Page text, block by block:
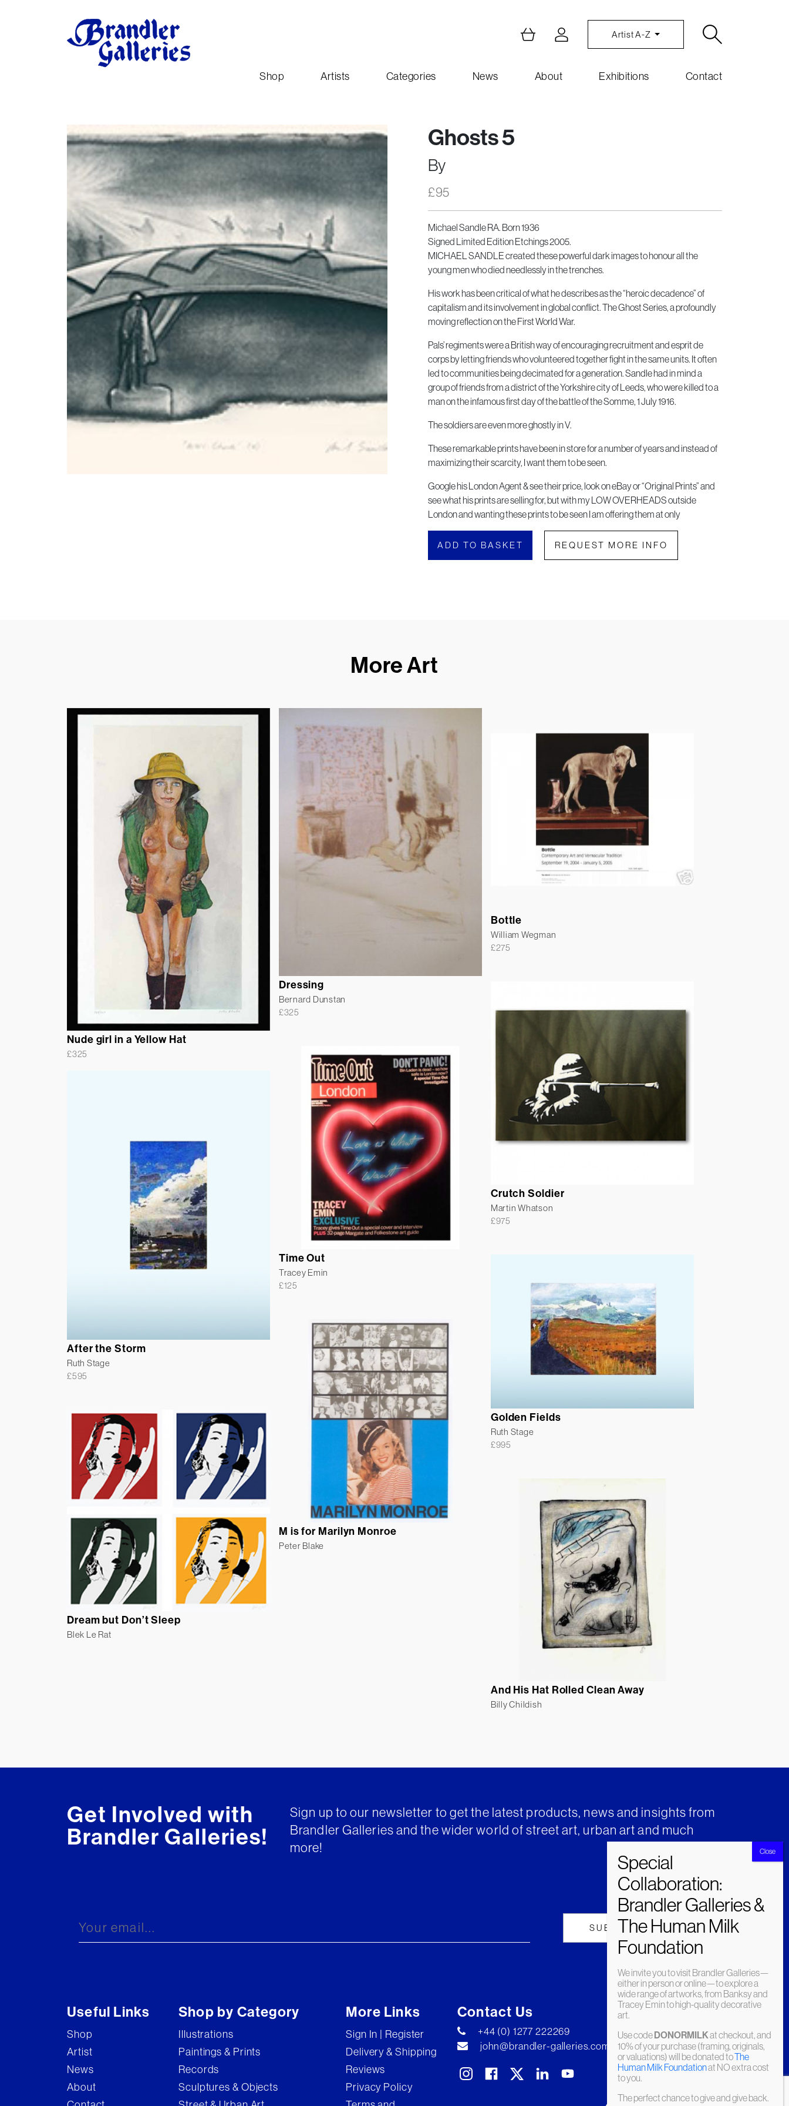
Artist A-Z
Shop Artists Categories News About Exhibitions Contact
Ghosts 5
By
£95
Michael Sandle RA. Born 1936
Signed Limited Edition Etchings 2005.
MICHAEL SANDLE created these powerful dark images to honour all the
young men who died needlessly in the trenches.
His work has been critical of what he describes as the “heroic decadence” of
capitalism and its involvement in global conflict. The Ghost Series, a profoundly
moving reflection on the First World War.
Pals’ regiments were a British way of encouraging recruitment and esprit de
corps by letting friends who volunteered together fight in the same units. It often
led to communities being decimated for a generation. Sandle had in mind a
group of friends from a district of the Yorkshire city of Leeds, who were killed to a
man on the infamous first day of the battle of the Somme, 1 July 1916.
The soldiers are even more ghostly in V.
These remarkable prints have been in store for a number of years and instead of
maximizing their scarcity, I want them to be seen.
Google his London Agent & see their price, look on eBay or “Original Prints” and
see what his prints are selling for, but with my LOW OVERHEADS outside
London and wanting these prints to be seen I am offering them at only
ADD TO BASKET REQUEST MORE INFO
More Art
Nude girl in a Yellow Hat
£325
Dressing
Bernard Dunstan
£325
Bottle
William Wegman
£275
Crutch Soldier
Martin Whatson
£975
Time Out
Tracey Emin
£125
After the Storm
Ruth Stage
£595
Golden Fields
Ruth Stage
£995
M is for Marilyn Monroe
Peter Blake
Dream but Don’t Sleep
Blek Le Rat
And His Hat Rolled Clean Away
Billy Childish
Get Involved with
Brandler Galleries!
Sign up to our newsletter to get the latest products, news and insights from
Brandler Galleries and the wider world of street art, urban art and much
more!
Useful Links
Shop
Artist
News
About
Shop by Category
Illustrations
Paintings & Prints
Records
Sculptures & Objects
More Links
Sign In | Register
Delivery & Shipping
Reviews
Privacy Policy
Contact Us
+44 (0) 1277 222269
john@brandler-galleries.com
We invite you to visit Brandler Galleries—
either in person or online—to explore a
wide range of artworks, from Banksy and
Tracey Emin to high-quality decorative
art.
Use codeDONORMILKat checkout, and
10% of your purchase (framing, originals,
or valuations) will be donated toThe
Human Milk Foundationat NO extra cost
to you.
The perfect chance to give and give back.